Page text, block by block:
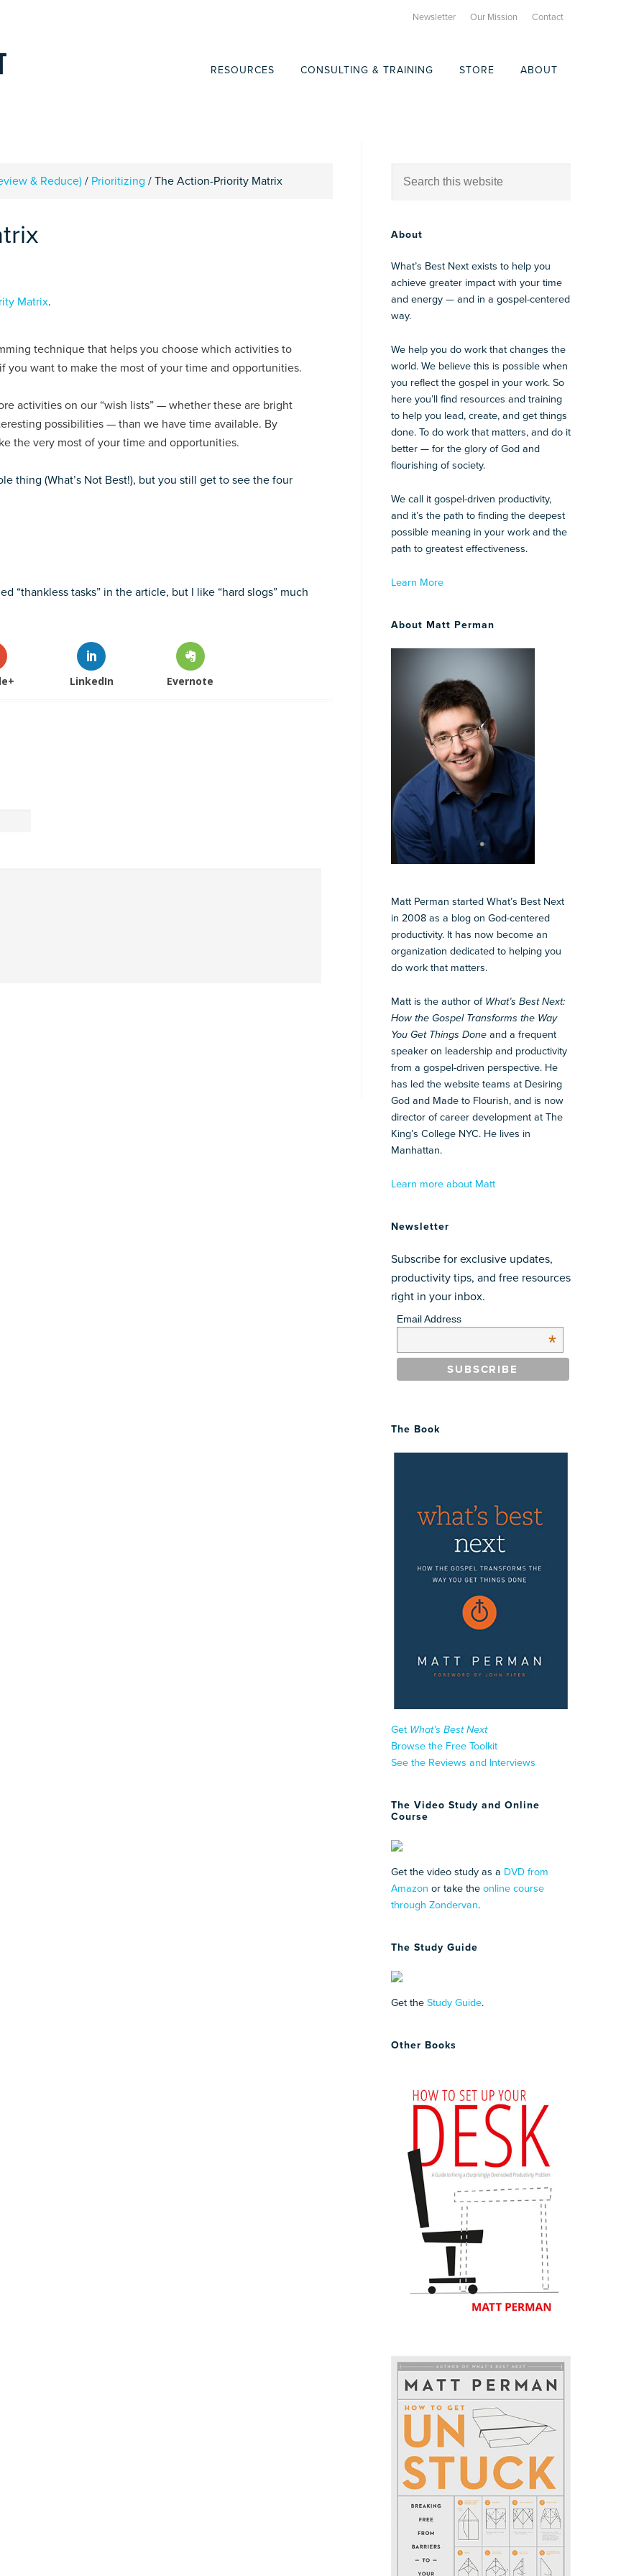
Newsletter Our Mission Contact
RESOURCES CONSULTING & TRAINING STORE ABOUT
& Reduce)/ Prioritizing / The Action-Priority Matrix
Matrix.
technique that helps you choose which activities to
you want to make the most of your time and opportunities.
activities on our “wish lists” — whether these are bright
possibilities — than we have time available. By
the very most of your time and opportunities.
thing (What’s Not Best!), but you still get to see the four
“thankless tasks” in the article, but I like “hard slogs” much
LinkedIn Evernote
About
What’s Best Next exists to help you
achieve greater impact with your time
and energy — and in a gospel-centered
way.
We help you do work that changes the
world. We believe this is possible when
you reflect the gospel in your work. So
here you’ll find resources and training
to help you lead, create, and get things
done. To do work that matters, and do it
better — for the glory of God and
flourishing of society.
We call it gospel-driven productivity,
and it’s the path to finding the deepest
possible meaning in your work and the
path to greatest effectiveness.
Learn More
About Matt Perman
Matt Perman started What’s Best Next
in 2008 as a blog on God-centered
productivity. It has now become an
organization dedicated to helping you
do work that matters.
Matt is the author of What’s Best Next:
How the Gospel Transforms the Way
You Get Things Done and a frequent
speaker on leadership and productivity
from a gospel-driven perspective. He
has led the website teams at Desiring
God and Made to Flourish, and is now
director of career development at The
King’s College NYC. He lives in
Manhattan.
Learn more about Matt
Newsletter
Subscribe for exclusive updates,
productivity tips, and free resources
right in your inbox.
Email Address
*
The Book
Get What’s Best Next
Browse the Free Toolkit
See the Reviews and Interviews
The Video Study and Online
Course
Get the video study as a DVD from
Amazon or take the online course
through Zondervan.
The Study Guide
Get the Study Guide.
Other Books